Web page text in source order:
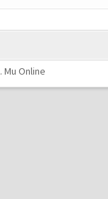
. Mu Online